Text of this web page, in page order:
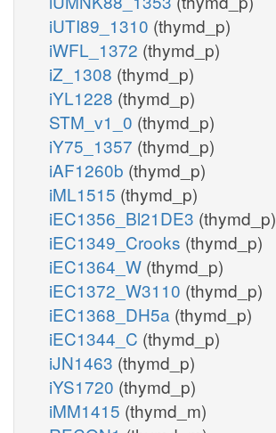
iUTI89_1310 (thymd_p)
iWFL_1372 (thymd_p)
iZ_1308 (thymd_p)
iYL1228 (thymd_p)
STM_v1_0 (thymd_p)
iY75_1357 (thymd_p)
iAF1260b (thymd_p)
iML1515 (thymd_p)
iEC1356_Bl21DE3 (thymd_p)
iEC1349_Crooks (thymd_p)
iEC1364_W (thymd_p)
iEC1372_W3110 (thymd_p)
iEC1368_DH5a (thymd_p)
iEC1344_C (thymd_p)
iJN1463 (thymd_p)
iYS1720 (thymd_p)
iMM1415 (thymd_m)